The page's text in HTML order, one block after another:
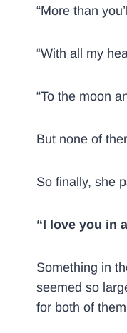
“More than
“With all my
“To the moon
But none of
So finally, she
“I love you in
Something in
seemed so
for both of